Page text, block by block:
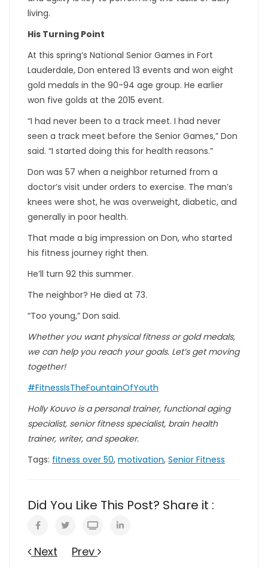
living.
His Turning Point
At this spring’s National Senior Games in Fort
Lauderdale, Don entered 13 events and won eight
gold medals in the 90-94 age group. He earlier
won five golds at the 2015 event.
“I had never been to a track meet. I had never
seen a track meet before the Senior Games,” Don
said. “I started doing this for health reasons.”
Don was 57 when a neighbor returned from a
doctor’s visit under orders to exercise. The man’s
knees were shot, he was overweight, diabetic, and
generally in poor health.
That made a big impression on Don, who started
his fitness journey right then.
He’ll turn 92 this summer.
The neighbor? He died at 73.
“Too young,” Don said.
Whether you want physical fitness or gold medals,
we can help you reach your goals. Let’s get moving
together!
#FitnessIsTheFountainOfYouth
Holly Kouvo is a personal trainer, functional aging
specialist, senior fitness specialist, brain health
trainer, writer, and speaker.
Tags: fitness over 50, motivation, Senior Fitness
Did You Like This Post? Share it :
Next Prev